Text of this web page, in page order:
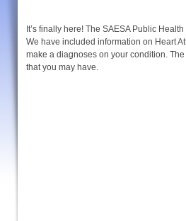
It’s finally here! The SAESA Public
We have included information on Heart
make a diagnoses on your condition.
that you may have.